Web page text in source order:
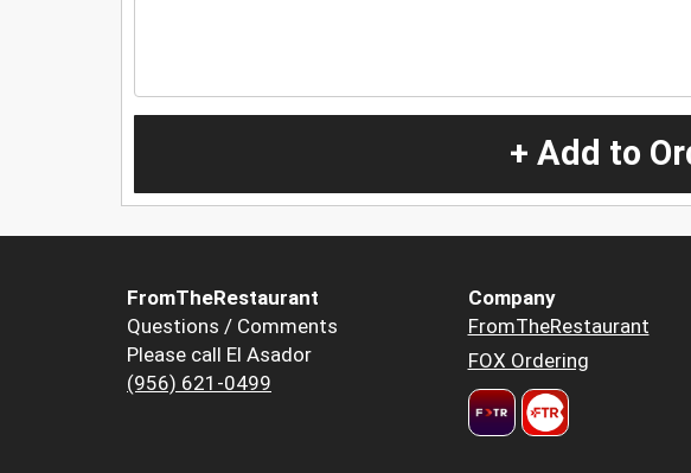
+ Add to
FromTheRestaurant
Questions / Comments
Please call El Asador
(956) 621-0499
Company
FromTheRestaurant
FOX Ordering